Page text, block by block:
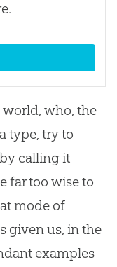
world, who, the
type, try to
calling it
far too wise to
mode of
given us, in the
examples